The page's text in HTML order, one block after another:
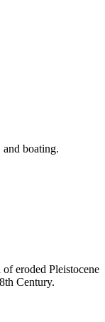
boating.
eroded Pleistocene
Century.